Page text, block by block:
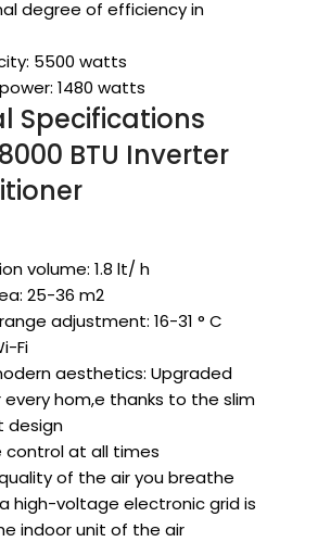
degree of efficiency in
5500 watts
1480 watts
Specifications
BTU Inverter
volume: 1.8 lt/ h
25-36 m2
adjustment: 16-31 ° C
Fi
aesthetics: Upgraded
hom,e thanks to the slim
design
at all times
of the air you breathe
high-voltage electronic grid is
indoor unit of the air